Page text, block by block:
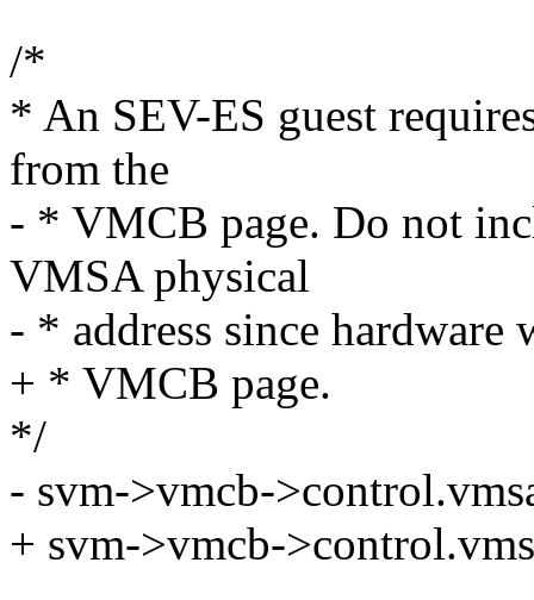
/*
* An SEV-ES guest
from the
- * VMCB page. Do not
VMSA physical
- * address since hardware
+ * VMCB page.
*/
- svm->vmcb-
+ svm->vmcb-